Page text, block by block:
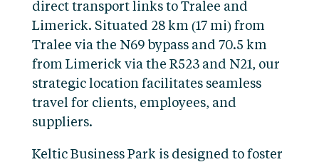
direct transport links to Tralee and
Limerick. Situated 28 km (17 mi) from
Tralee via the N69 bypass and 70.5 km
from Limerick via the R523 and N21, our
strategic location facilitates seamless
travel for clients, employees, and
suppliers.
Keltic Business Park is designed to foster